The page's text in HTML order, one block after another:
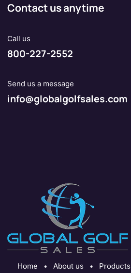
Contact us anytime
Call us
800-227-2552
Send us a message
info@globalgolfsales.com
Home • About us • Products